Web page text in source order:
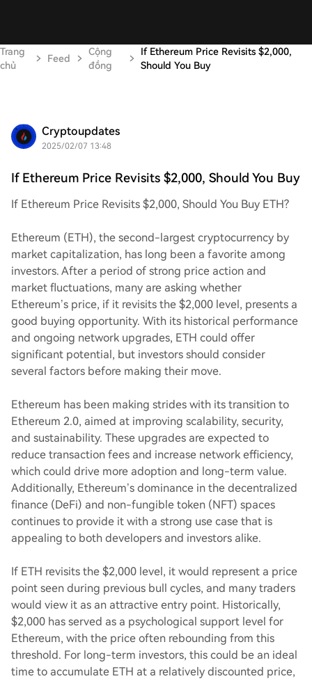
Trang
chủ
Feed
Cộng
đồng
If Ethereum Price Revisits $2,000,
Should You Buy
Cryptoupdates
2025/02/07 13:48
If Ethereum Price Revisits $2,000, Should You Buy
If Ethereum Price Revisits $2,000, Should You Buy ETH?
Ethereum (ETH), the second-largest cryptocurrency by
market capitalization, has long been a favorite among
investors. After a period of strong price action and
market fluctuations, many are asking whether
Ethereum’s price, if it revisits the $2,000 level, presents a
good buying opportunity. With its historical performance
and ongoing network upgrades, ETH could offer
significant potential, but investors should consider
several factors before making their move.
Ethereum has been making strides with its transition to
Ethereum 2.0, aimed at improving scalability, security,
and sustainability. These upgrades are expected to
reduce transaction fees and increase network efficiency,
which could drive more adoption and long-term value.
Additionally, Ethereum’s dominance in the decentralized
finance (DeFi) and non-fungible token (NFT) spaces
continues to provide it with a strong use case that is
appealing to both developers and investors alike.
If ETH revisits the $2,000 level, it would represent a price
point seen during previous bull cycles, and many traders
would view it as an attractive entry point. Historically,
$2,000 has served as a psychological support level for
Ethereum, with the price often rebounding from this
threshold. For long-term investors, this could be an ideal
time to accumulate ETH at a relatively discounted price,